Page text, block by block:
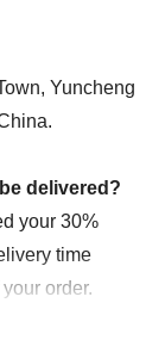
Yuncheng
delivered?
your 30%
time
order.